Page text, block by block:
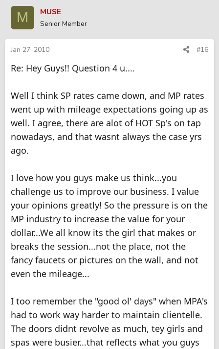
M MUSE
Senior Member
Jan 27, 2010 #16
Re: Hey Guys!! Question 4 u....
Well I think SP rates came down, and MP rates
went up with mileage expectations going up as
well. I agree, there are alot of HOT Sp's on tap
nowadays, and that wasnt always the case yrs
ago.
I love how you guys make us think...you
challenge us to improve our business. I value
your opinions greatly! So the pressure is on the
MP industry to increase the value for your
dollar...We all know its the girl that makes or
breaks the session...not the place, not the
fancy faucets or pictures on the wall, and not
even the mileage...
I too remember the "good ol' days" when MPA's
had to work way harder to maintain clientelle.
The doors didnt revolve as much, tey girls and
spas were busier...that reflects what you guys